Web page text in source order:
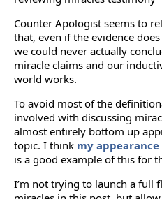
Counter Apologist seems to
that, even if the evidence
we could never actually
miracle claims and our
world works.
To avoid most of the
involved with discussing
almost entirely bottom up
topic. I think my appearance
is a good example of this for
I’m not trying to launch a full